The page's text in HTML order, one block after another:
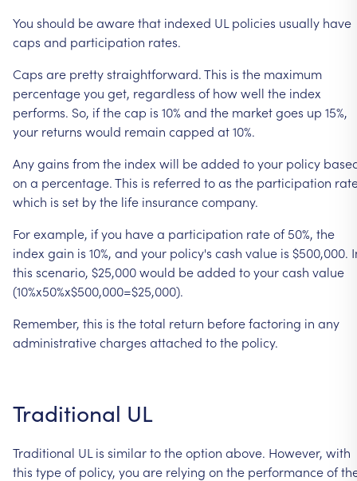
You should beawarethat indexed UL policies usually have
caps and participation rates.
Caps are prettystraightforward.This is the maximum
percentageyou get, regardless of howwell the index
performs. So, ifthecap is 10% and the marketgoes up 15%,
your returns would remain capped at10%.
Anygains fromthe index will beadded toyour policy
on a percentage.This is referred toas the participation
which is set bythe life insurancecompany.
Forexample, ifyou havea participation rateof 50%, the
index gain is 10%, and your policy's cash value is $500,000.
this scenario, $25,000would beadded toyourcash value
(10%x50%x$500,000=$25,000).
Remember, this is thetotal return beforefactoring in any
administrativecharges attached tothe policy.
Traditional UL
Traditional UL is similartotheoption above. However, with
this typeof policy, you are relying on the performanceof